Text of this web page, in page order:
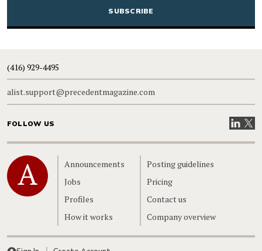
(416) 929-4495
alist.support@precedentmagazine.com
FOLLOW US VisitVisit
Home
Announcements
Jobs
Profiles
How it works
Posting guidelines
Pricing
Contact us
Company overview